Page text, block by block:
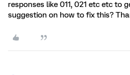
responses like 011, 021 etc etc to
suggestion on how to fix this?